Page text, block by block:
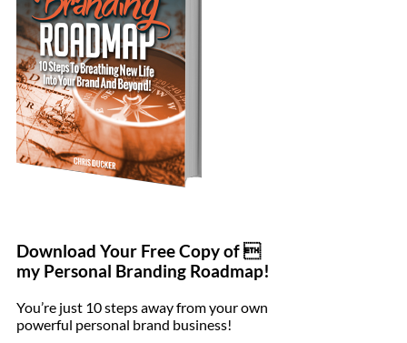
Download Your Free Copy of 
my Personal Branding Roadmap!
You’re just 10 steps away from your own
powerful personal brand business!